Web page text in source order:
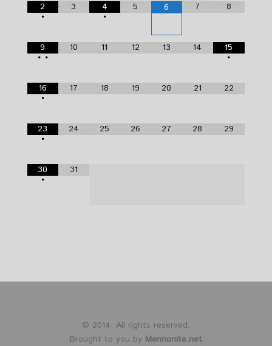
2
•
3
4
•
5 6 7 8
9
• •
10 11 12 13 14
15
•
16
•
17 18 19 20 21 22
23
•
24 25 26 27 28 29
30
•
31
© 2014. All rights reserved.
Brought to you by Mennonite.net